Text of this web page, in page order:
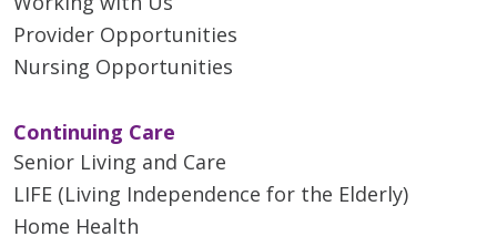
Provider Opportunities
Nursing Opportunities
Continuing Care
Senior Living and Care
LIFE (Living Independence for the Elderly)
Home Health